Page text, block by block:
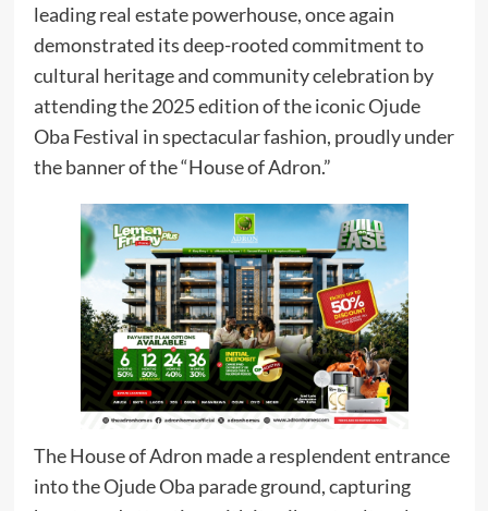
leading real estate powerhouse, once again
demonstrated its deep-rooted commitment to
cultural heritage and community celebration by
attending the 2025 edition of the iconic Ojude
Oba Festival in spectacular fashion, proudly under
the banner of the “House of Adron.”
The House of Adron made a resplendent entrance
into the Ojude Oba parade ground, capturing